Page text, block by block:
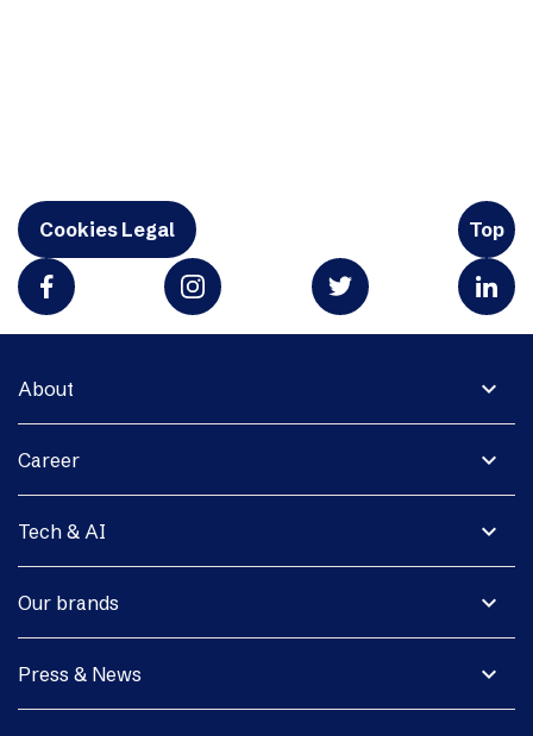
Cookies Legal Top
expand_more
About
expand_more
Career
expand_more
Tech & AI
expand_more
Our brands
expand_more
Press & News